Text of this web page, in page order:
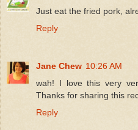
Just eat the fried pork,
Reply
Jane Chew 10:26 AM
wah! I love this very
Thanks for sharing this
Reply